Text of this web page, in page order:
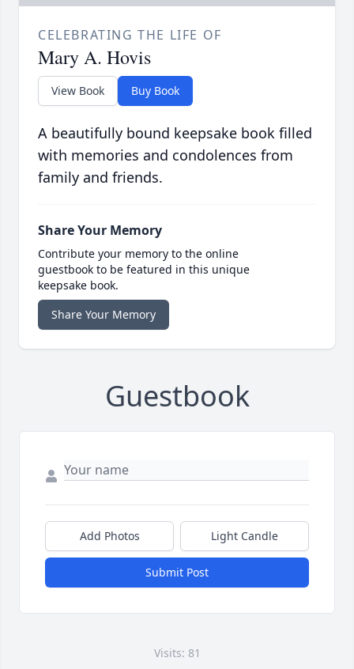
CELEBRATING THE LIFE OF
Mary A. Hovis
View Book Buy Book
A beautifully bound keepsake book filled
with memories and condolences from
family and friends.
Share Your Memory
Contribute your memory to the online
guestbook to be featured in this unique
keepsake book.
Share Your Memory
Guestbook
Add Photos Light Candle
Submit Post
Visits: 81